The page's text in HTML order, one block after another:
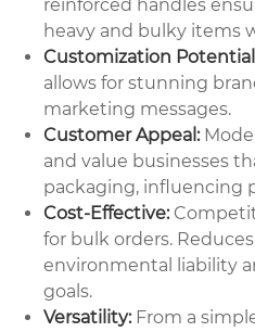
reinforced handles
heavy and bulky items
Customization
allows for stunning
marketing messages.
Customer Appeal:
and value businesses
packaging, influencing
Cost-Effective:
for bulk orders.
environmental liability
goals.
Versatility:From a